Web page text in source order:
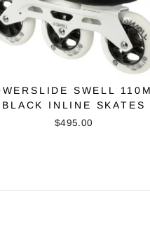
SWELL
BLACK INLINE SKATES
$495.00